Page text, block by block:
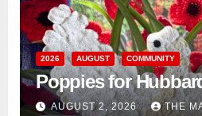
2026 AUGUST COMMUNITY
Poppies for
AUGUST 2, 2026 THE